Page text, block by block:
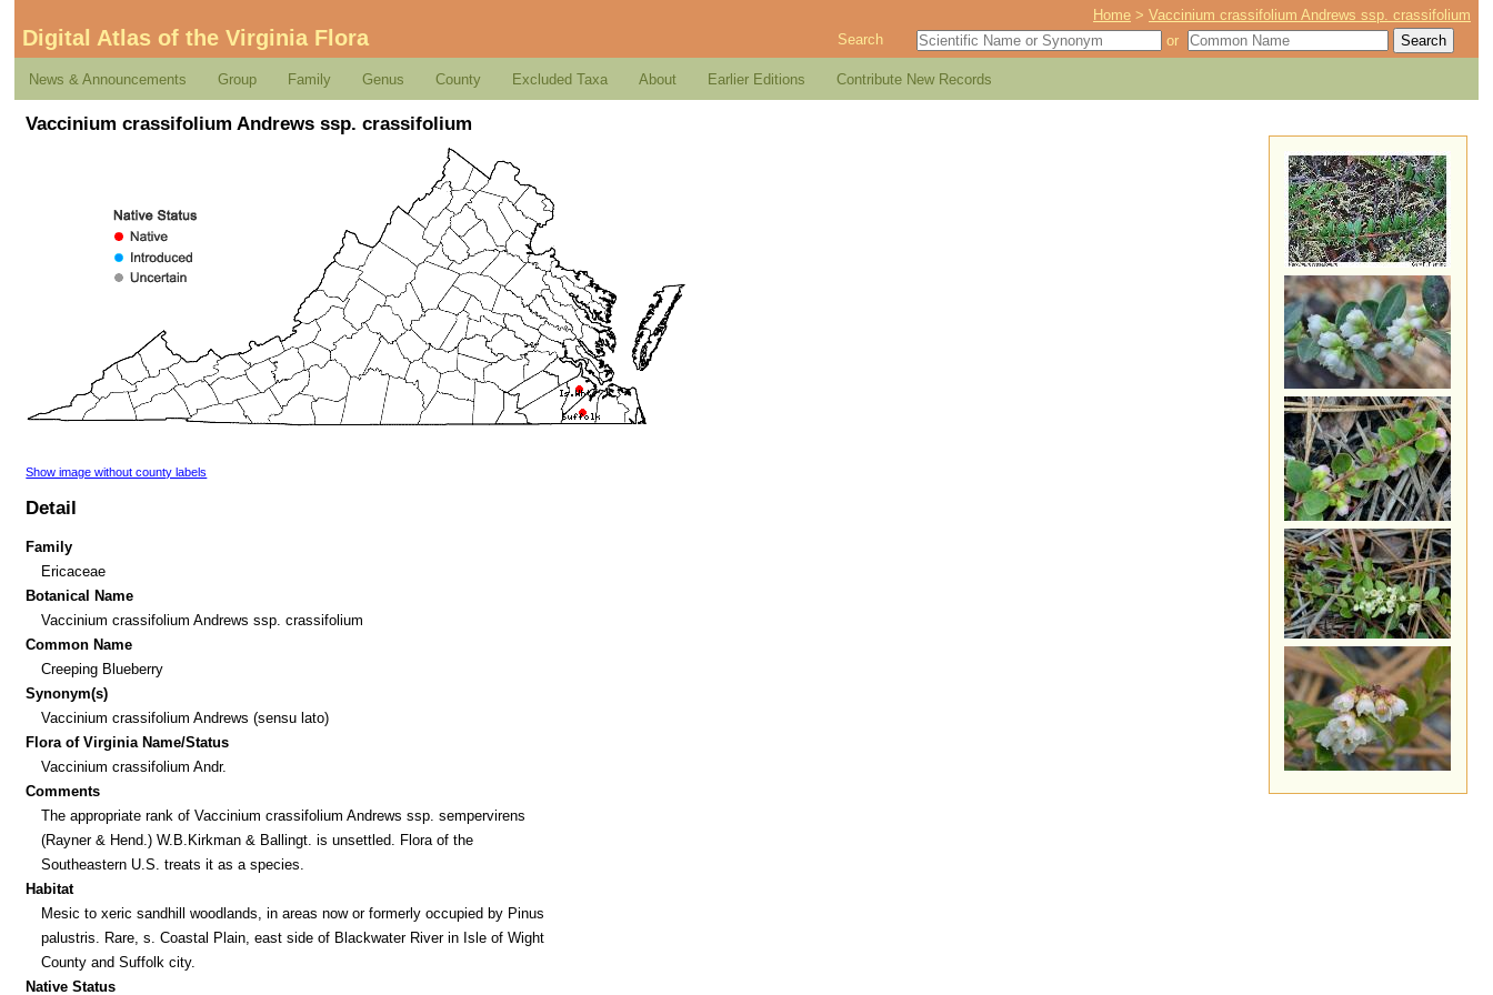
Home >Vaccinium crassifolium Andrews ssp. crassifolium
Digital Atlas of the Virginia Flora Search or
News & Announcements Group Family Genus County Excluded Taxa About Earlier Editions Contribute New Records
Vaccinium crassifolium Andrews ssp. crassifolium
Show image without county labels
Detail
Family
Ericaceae
Botanical Name
Vaccinium crassifolium Andrews ssp. crassifolium
Common Name
Creeping Blueberry
Synonym(s)
Vaccinium crassifolium Andrews (sensu lato)
Flora of Virginia Name/Status
Vaccinium crassifolium Andr.
Comments
The appropriate rank of Vaccinium crassifolium Andrews ssp. sempervirens
(Rayner & Hend.) W.B.Kirkman & Ballingt. is unsettled. Flora of the
Southeastern U.S. treats it as a species.
Habitat
Mesic to xeric sandhill woodlands, in areas now or formerly occupied by Pinus
palustris. Rare, s. Coastal Plain, east side of Blackwater River in Isle of Wight
County and Suffolk city.
Native Status